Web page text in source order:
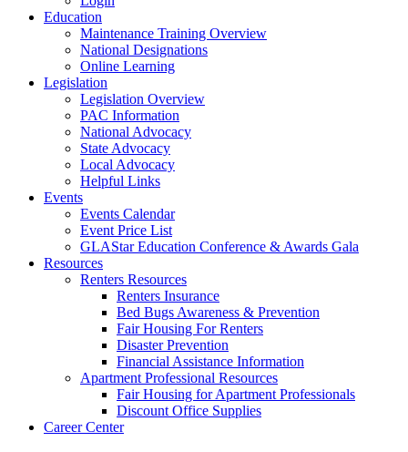
Education
Maintenance Training Overview
National Designations
Online Learning
Legislation
Legislation Overview
PAC Information
National Advocacy
State Advocacy
Local Advocacy
Helpful Links
Events
Events Calendar
Event Price List
GLAStar Education Conference & Awards Gala
Resources
Renters Resources
Renters Insurance
Bed Bugs Awareness & Prevention
Fair Housing For Renters
Disaster Prevention
Financial Assistance Information
Apartment Professional Resources
Fair Housing for Apartment Professionals
Discount Office Supplies
Career Center